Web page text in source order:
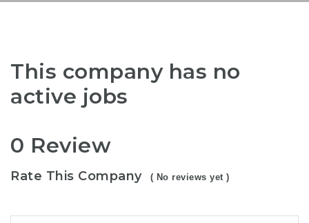
This company has no
active jobs
0 Review
Rate This Company ( No reviews yet )